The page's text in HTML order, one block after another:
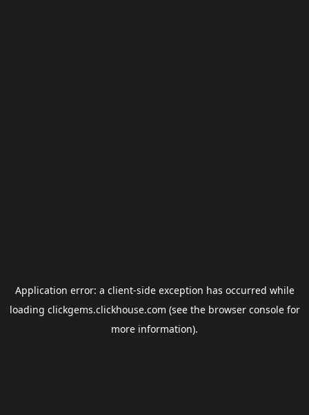
Application error: a client-side exception has occurred while
loading clickgems.clickhouse.com (see the browser consolefor
more information).